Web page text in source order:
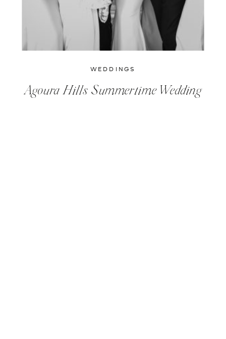
WEDDINGS
Agoura Hills Summertime Wedding